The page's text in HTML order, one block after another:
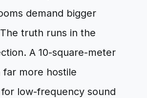
demand bigger
truth runs in the
A 10-square-meter
far more hostile
low-frequency sound